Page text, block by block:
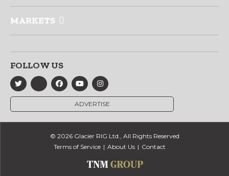
MARKETS
FOLLOW US
ADVERTISE
© 2026 Glacier RIG Ltd., All Rights Reserved
Terms of Service
About Us Contact